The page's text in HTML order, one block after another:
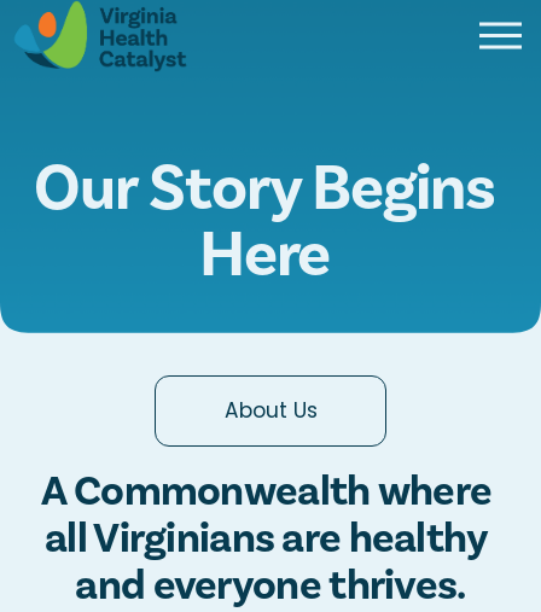
O
Our Story Begins
Here
About Us
A Commonwealth where
all Virginians are healthy
and everyone thrives.